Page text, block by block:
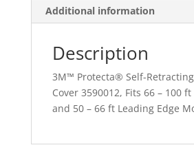
Additional information
Description
3M™ Protecta® Self-
Cover 3590012, Fits 66 – 100
and 50 – 66 ft Leading Edge